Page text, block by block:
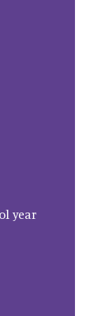
year